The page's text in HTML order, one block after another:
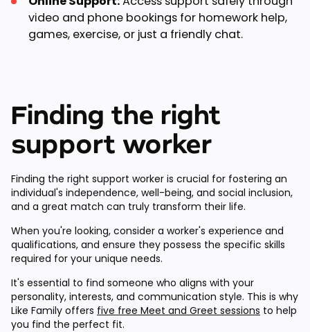
video and phone bookings for homework help,
games, exercise, or just a friendly chat.
Finding the right
support worker
Finding the right support worker is crucial for fostering an
individual's independence, well-being, and social inclusion,
and a great match can truly transform their life.
When you're looking, consider a worker's experience and
qualifications, and ensure they possess the specific skills
required for your unique needs.
It's essential to find someone who aligns with your
personality, interests, and communication style. This is why
Like Family offers five free Meet and Greet sessions to help
you find the perfect fit.